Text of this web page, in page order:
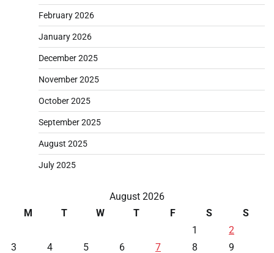
February 2026
January 2026
December 2025
November 2025
October 2025
September 2025
August 2025
July 2025
August 2026
M
T W T F S
S
1
2
3
4 5 6 7 8
9